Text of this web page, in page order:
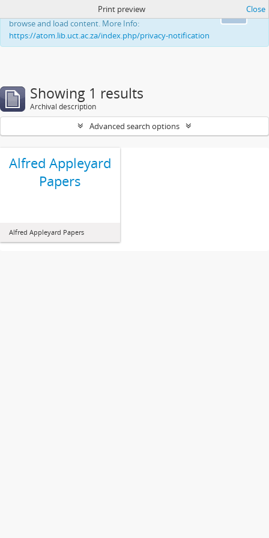
This website uses cookies to enhance your ability to
browse and load content. More Info:
https://atom.lib.uct.ac.za/index.php/privacy-notification
Print preview Close
Showing 1 results
Archival description
Advanced search options
Alfred Appleyard
Papers
Alfred Appleyard Papers